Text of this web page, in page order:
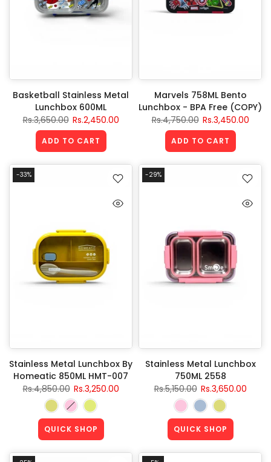
Basketball Stainless Metal
Lunchbox 600ML
Rs.3,650.00 Rs.2,450.00
ADD TO CART
Marvels 758ML Bento
Lunchbox - BPA Free (COPY)
Rs.4,750.00 Rs.3,450.00
ADD TO CART
-33%
Stainless Metal Lunchbox By
Homeatic 850ML HMT-007
Rs.4,850.00 Rs.3,250.00
QUICK SHOP
-29%
Stainless Metal Lunchbox
750ML 2558
Rs.5,150.00 Rs.3,650.00
QUICK SHOP